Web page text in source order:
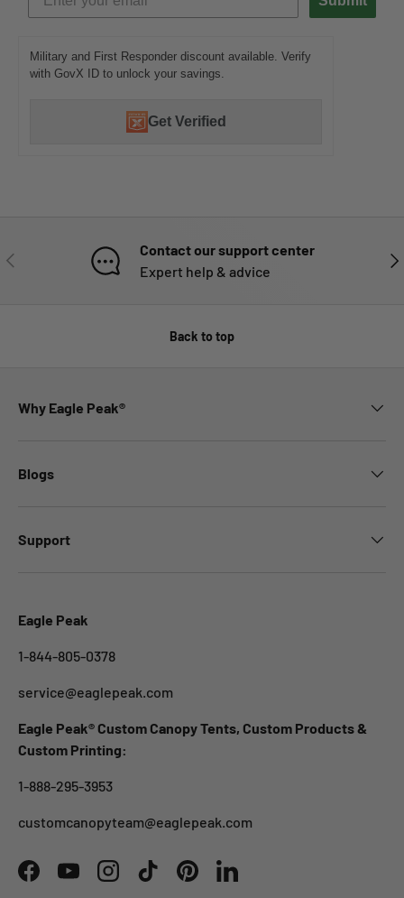
Military and First Responder discount available. Verify
with GovX ID to unlock your savings.
Get Verified
PREVIOUS
Contact our support center
Expert help & advice
Back to top
Why Eagle Peak®
Blogs
Support
Eagle Peak
1-844-805-0378
service@eaglepeak.com
Eagle Peak® Custom Canopy Tents, Custom Products &
Custom Printing:
1-888-295-3953
customcanopyteam@eaglepeak.com
FacebookYouTubeInstagramTikTokPinterestLinkedIn